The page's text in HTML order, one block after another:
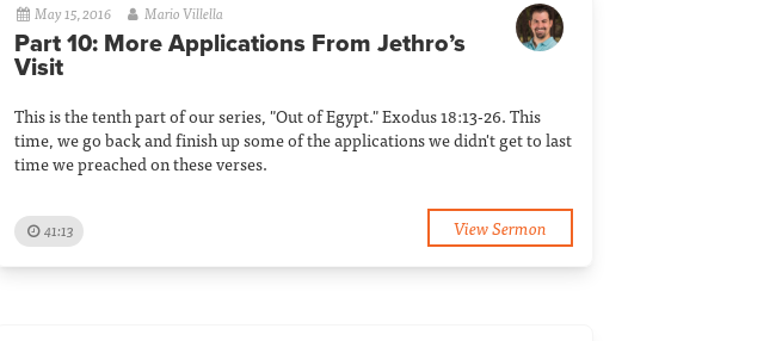
May 15, 2016 Mario Villella
Part 10: More Applications From Jethro’s
Visit
This is the tenth part of our series, "Out of Egypt." Exodus 18:13-26. This
time, we go back and finish up some of the applications we didn't get to last
time we preached on these verses.
41:13 View Sermon